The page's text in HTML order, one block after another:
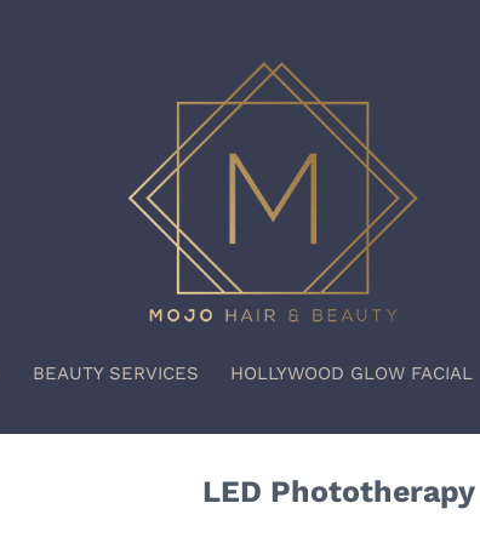
BEAUTY SERVICES HOLLYWOOD GLOW FACIAL
LED Phototherapy